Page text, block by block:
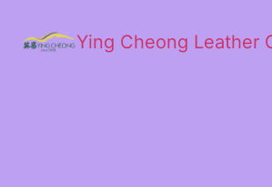
Ying Cheong Leather